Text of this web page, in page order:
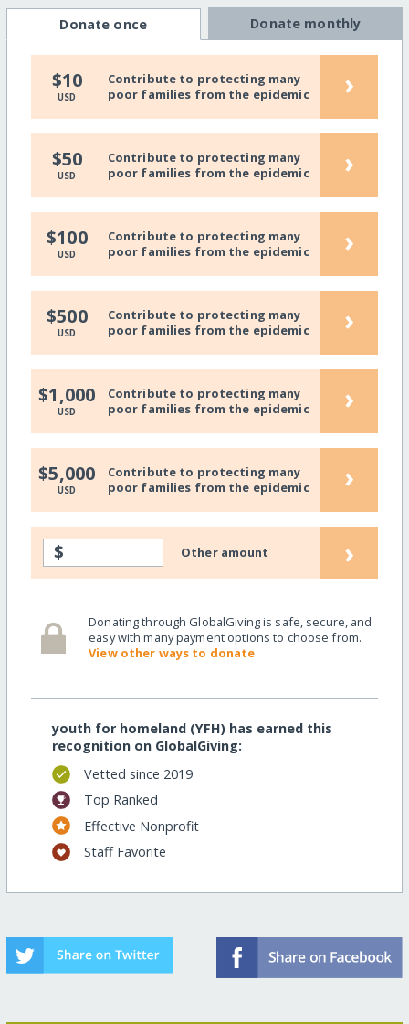
Donate once Donate monthly
$10
USD
Contribute to protecting many
poor families from the epidemic
›
$50
USD
Contribute to protecting many
poor families from the epidemic
›
$100
USD
Contribute to protecting many
poor families from the epidemic
›
$500
USD
Contribute to protecting many
poor families from the epidemic
›
$1,000
USD
Contribute to protecting many
poor families from the epidemic
›
$5,000
USD
Contribute to protecting many
poor families from the epidemic
›
$ Other amount ›
Donating through GlobalGiving is safe, secure, and
easy with many payment options to choose from.
View other ways to donate
youth for homeland (YFH) has earned this
recognition on GlobalGiving:
Vetted since 2019
Top Ranked
Effective Nonprofit
Staff Favorite